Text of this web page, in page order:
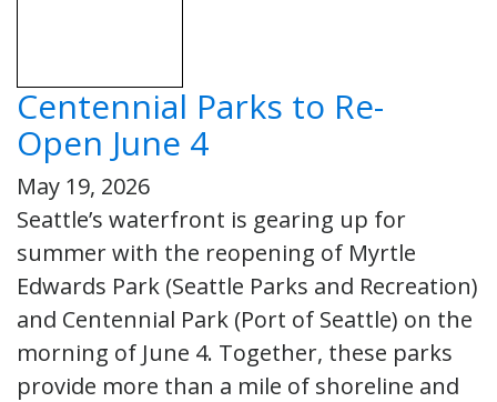
Centennial Parks to Re-
Open June 4
May 19, 2026
Seattle’s waterfront is gearing up for
summer with the reopening of Myrtle
Edwards Park (Seattle Parks and Recreation)
and Centennial Park (Port of Seattle) on the
morning of June 4. Together, these parks
provide more than a mile of shoreline and